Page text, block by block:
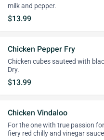
milk and pepper.
$13.99
Chicken Pepper Fry
Chicken cubes sauteed with
Dry.
$13.99
Chicken Vindaloo
For the one with true passion
fiery red chilly and vinegar